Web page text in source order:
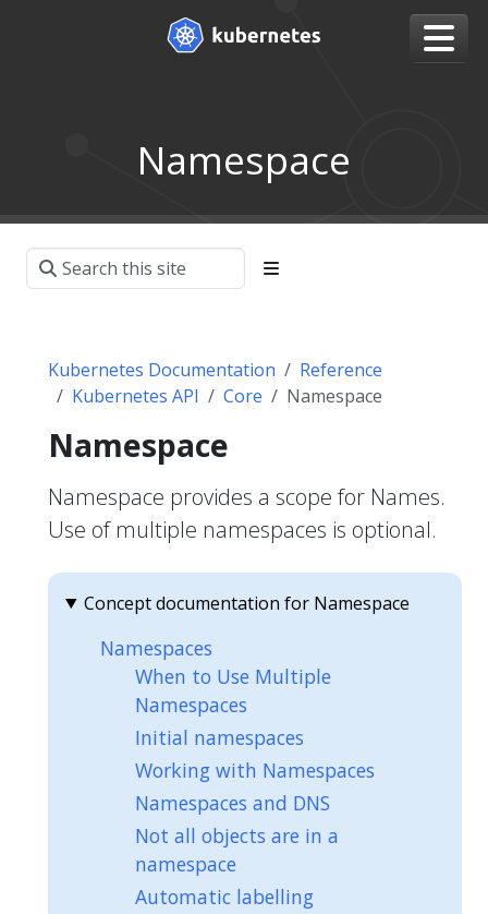
Namespace
Kubernetes Documentation
Reference
Kubernetes API
Core Namespace
Namespace
Namespace provides a scope for Names.
Use of multiple namespaces is optional.
Concept documentation for Namespace
Namespaces
When to Use Multiple
Namespaces
Initial namespaces
Working with Namespaces
Namespaces and DNS
Not all objects are in a
namespace
Automatic labelling